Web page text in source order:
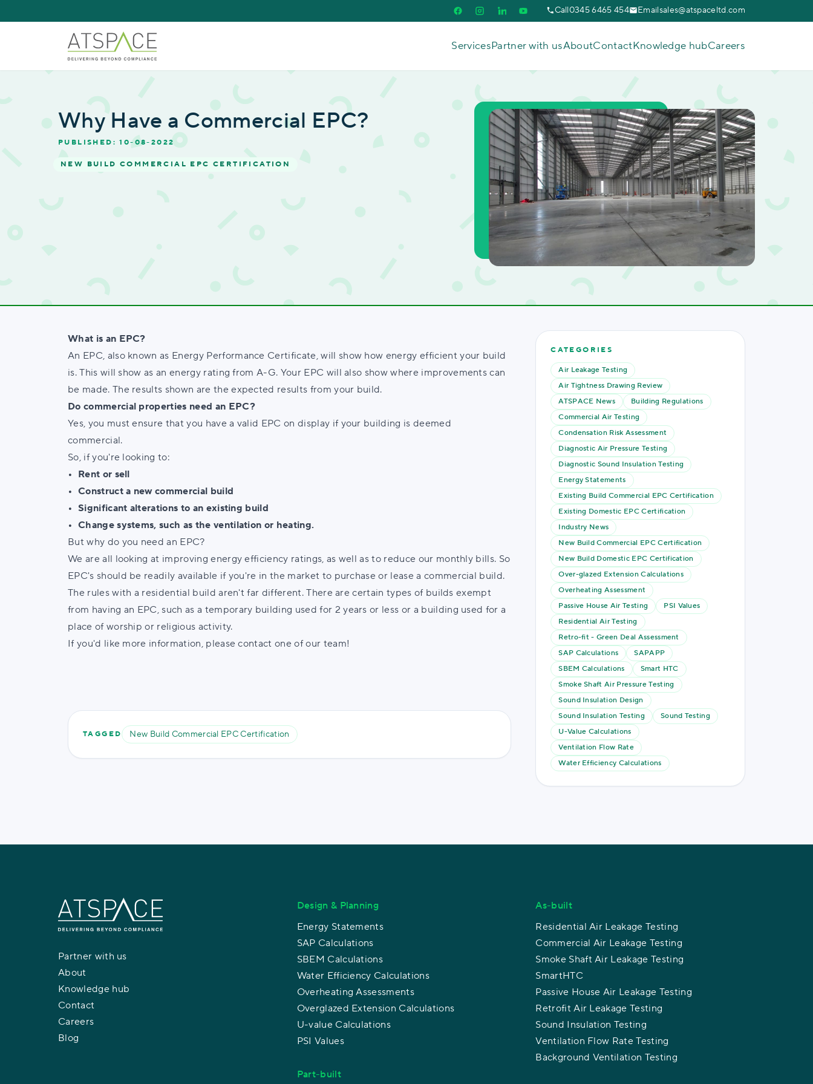
Call0345 6465 454 Emailsales@atspaceltd.com
ServicesPartner with usAboutContactKnowledge hubCareers
Why Have a Commercial EPC?
PUBLISHED: 10-08-2022
NEW BUILD COMMERCIAL EPC CERTIFICATION
What is an EPC?
An EPC, also known as Energy Performance Certificate, will show how energy efficient your build
is. This will show as an energy rating from A-G. Your EPC will also show where improvements can
be made. The results shown are the expected results from your build.
Do commercial properties need an EPC?
Yes, you must ensure that you have a valid EPC on display if your building is deemed
commercial.
So, if you're looking to:
• Rent or sell
• Construct a new commercial build
• Significant alterations to an existing build
• Change systems, such as the ventilation or heating.
But why do you need an EPC?
We are all looking at improving energy efficiency ratings, as well as to reduce our monthly bills. So
EPC's should be readily available if you're in the market to purchase or lease a commercial build.
The rules with a residential build aren't far different. There are certain types of builds exempt
from having an EPC, such as a temporary building used for 2 years or less or a building used for a
place of worship or religious activity.
If you'd like more information, please contact one of our team!
TAGGED New Build Commercial EPC Certification
CATEGORIES
Air Leakage Testing
Air Tightness Drawing Review
ATSPACE News
Building Regulations
Commercial Air Testing
Condensation Risk Assessment
Diagnostic Air Pressure Testing
Diagnostic Sound Insulation Testing
Energy Statements
Existing Build Commercial EPC Certification
Existing Domestic EPC Certification
Industry News
New Build Commercial EPC Certification
New Build Domestic EPC Certification
Over-glazed Extension Calculations
Overheating Assessment
Passive House Air Testing
PSI Values
Residential Air Testing
Retro-fit - Green Deal Assessment
SAP Calculations
SAPAPP
SBEM Calculations
Smart HTC
Smoke Shaft Air Pressure Testing
Sound Insulation Design
Sound Insulation Testing
Sound Testing
U-Value Calculations
Ventilation Flow Rate
Water Efficiency Calculations
Partner with us
About
Knowledge hub
Contact
Careers
Blog
Design & Planning
Energy Statements
SAP Calculations
SBEM Calculations
Water Efficiency Calculations
Overheating Assessments
Overglazed Extension Calculations
U-value Calculations
PSI Values
Part-built
As-built
Residential Air Leakage Testing
Commercial Air Leakage Testing
Smoke Shaft Air Leakage Testing
SmartHTC
Passive House Air Leakage Testing
Retrofit Air Leakage Testing
Sound Insulation Testing
Ventilation Flow Rate Testing
Background Ventilation Testing